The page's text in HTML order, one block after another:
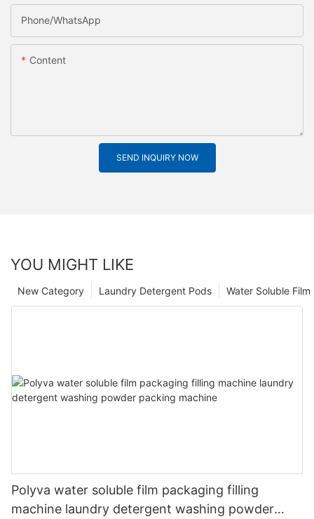
Phone/whatsApp
Content
SEND INQUIRY NOW
YOU MIGHT LIKE
Water Soluble
Laundry Detergent Pods
New Category
Polyva water soluble film packaging filling
machine laundry detergent washing powder